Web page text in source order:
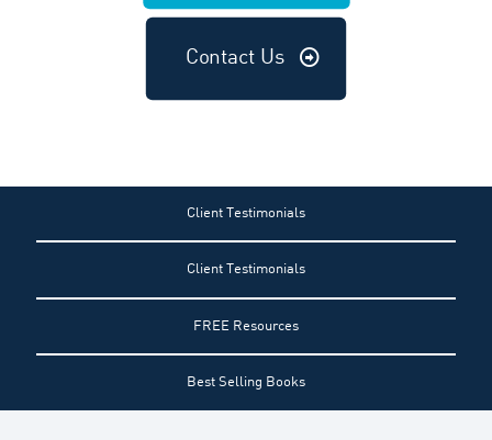
Contact Us
Client Testimonials
Client Testimonials
FREE Resources
Best Selling Books